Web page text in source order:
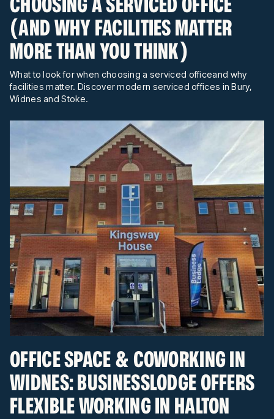
(AND WHY FACILITIES MATTER
MORE THAN YOU THINK)
What to look for when choosing a serviced officeand why
facilities matter. Discover modern serviced offices in Bury,
Widnes and Stoke.
OFFICE SPACE & COWORKING IN
WIDNES: BUSINESSLODGE OFFERS
FLEXIBLE WORKING IN HALTON